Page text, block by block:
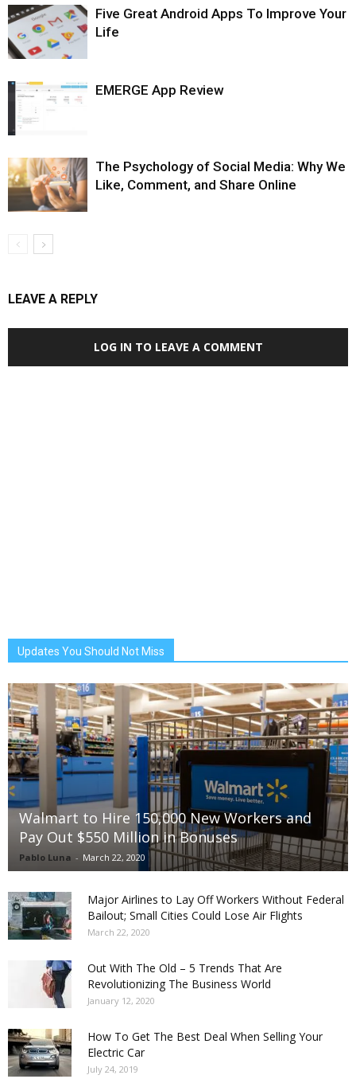
Five Great Android Apps To Improve Your
Life
EMERGE App Review
The Psychology of Social Media: Why We
Like, Comment, and Share Online
LEAVE A REPLY
LOG IN TO LEAVE A COMMENT
Updates You Should Not Miss
Walmart to Hire 150,000 New Workers and
Pay Out $550 Million in Bonuses
Pablo Luna - March 22, 2020
Major Airlines to Lay Off Workers Without Federal
Bailout; Small Cities Could Lose Air Flights
March 22, 2020
Out With The Old – 5 Trends That Are
Revolutionizing The Business World
January 12, 2020
How To Get The Best Deal When Selling Your
Electric Car
July 24, 2019